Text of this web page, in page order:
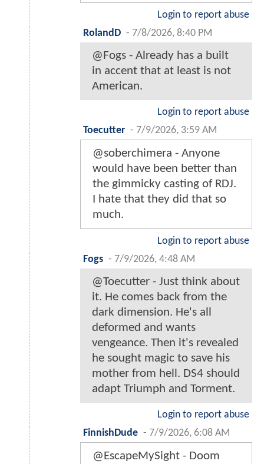
Login to report abuse
RolandD - 7/8/2026, 8:40 PM
@Fogs - Already has a built
in accent that at least is not
American.
Login to report abuse
Toecutter - 7/9/2026, 3:59 AM
@soberchimera - Anyone
would have been better than
the gimmicky casting of RDJ.
I hate that they did that so
much.
Login to report abuse
Fogs - 7/9/2026, 4:48 AM
@Toecutter - Just think about
it. He comes back from the
dark dimension. He's all
deformed and wants
vengeance. Then it's revealed
he sought magic to save his
mother from hell. DS4 should
adapt Triumph and Torment.
Login to report abuse
FinnishDude - 7/9/2026, 6:08 AM
@EscapeMySight - Doom